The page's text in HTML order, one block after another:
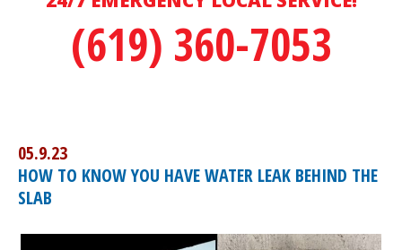
(619) 360-7053
05.9.23
HOW TO KNOW YOU HAVE WATER LEAK BEHIND THE
SLAB